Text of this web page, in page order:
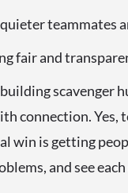
teammates
fair and
scavenger
connection. Yes,
win is getting
and see